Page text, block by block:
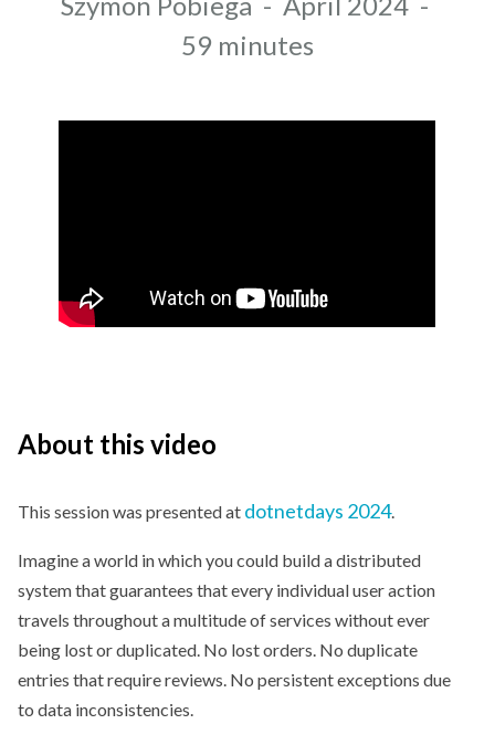
Recording date59 minutes
About this video
This session was presented at dotnetdays 2024.
Imagine a world in which you could build a distributed
system that guarantees that every individual user action
travels throughout a multitude of services without ever
being lost or duplicated. No lost orders. No duplicate
entries that require reviews. No persistent exceptions due
to data inconsistencies.